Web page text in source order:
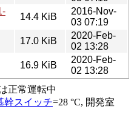
14.4 KiB
2016-Nov-
03 07:19
17.0 KiB
2020-Feb-
02 13:28
16.9 KiB
2020-Feb-
02 13:28